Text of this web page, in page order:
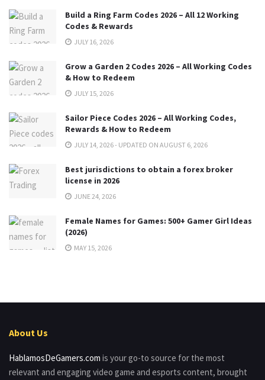
Build a Ring Farm Codes 2026 – All 12 Working
Codes & Rewards
JULY 16, 2026
Grow a Garden 2 Codes 2026 – All Working Codes
& How to Redeem
JULY 15, 2026
Sailor Piece Codes 2026 – All Working Codes,
Rewards & How to Redeem
JULY 14, 2026 - UPDATED ON AUGUST 6, 2026
Best jurisdictions to obtain a forex broker
license in 2026
JUNE 24, 2026
Female Names for Games: 500+ Gamer Girl Ideas
(2026)
MAY 15, 2026
About Us
HablamosDeGamers.com is your go-to source for the most
relevant and engaging video game and esports content, brought